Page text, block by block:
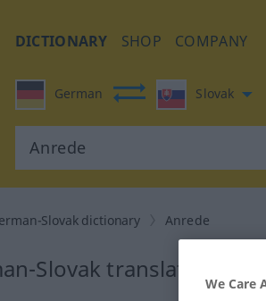
DICTIONARY SHOP COMPANY
German Slovak
Slovak dictionary Anrede
Slovak translation for
We Care